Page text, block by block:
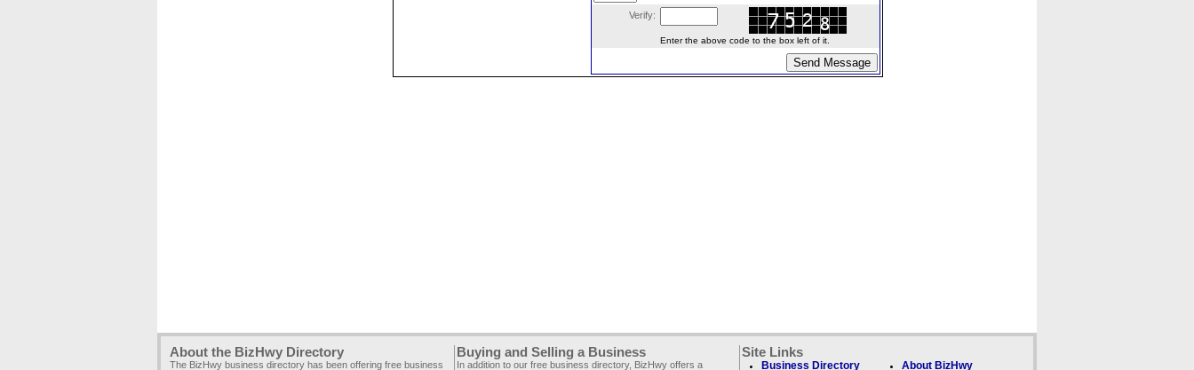
Verify:
Enter the above code to the box left of it.
About the BizHwy Directory
The BizHwy business directory has been offering free business
Buying and Selling a Business
In addition to our free business directory, BizHwy offers a
Site Links
Business Directory About BizHwy